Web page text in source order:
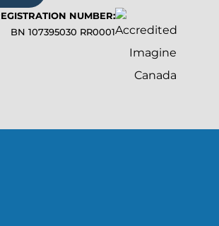
NUMBER:
BN 107395030 RR0001